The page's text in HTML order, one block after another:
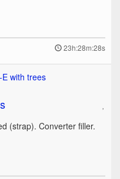
23h:28m:28s
(strap). Converter filler.